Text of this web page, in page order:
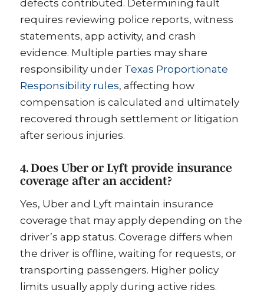
defects contributed. Determining fault
requires reviewing police reports, witness
statements, app activity, and crash
evidence. Multiple parties may share
responsibility under Texas Proportionate
Responsibility rules, affecting how
compensation is calculated and ultimately
recovered through settlement or litigation
after serious injuries.
4. Does Uber or Lyft provide insurance
coverage after an accident?
Yes, Uber and Lyft maintain insurance
coverage that may apply depending on the
driver’s app status. Coverage differs when
the driver is offline, waiting for requests, or
transporting passengers. Higher policy
limits usually apply during active rides.